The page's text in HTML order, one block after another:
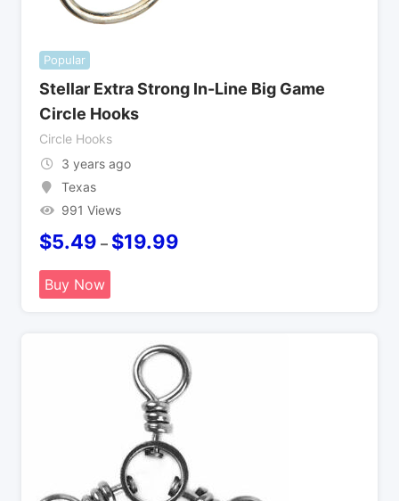
Popular
Stellar Extra Strong In-Line Big Game
Circle Hooks
Circle Hooks
3 years ago
Texas
991 Views
$5.49 – $19.99
Buy Now